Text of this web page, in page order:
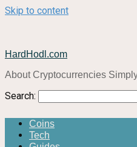
Skip to content
HardHodl.com
About Cryptocurrencies
Search:
Coins
Tech